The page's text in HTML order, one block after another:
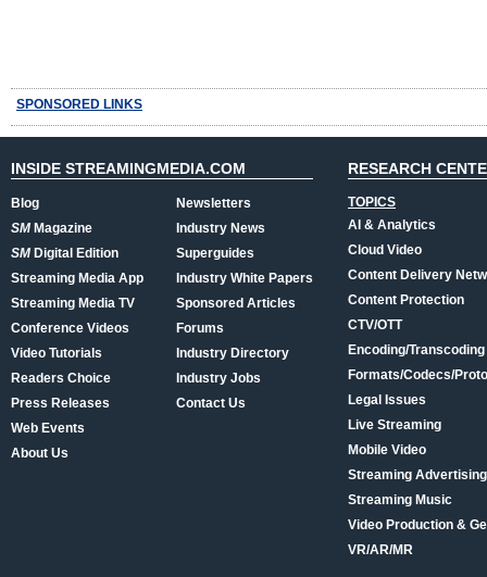
SPONSORED LINKS
INSIDE STREAMINGMEDIA.COM
Blog
SMMagazine
SMDigital Edition
Streaming Media App
Streaming Media TV
Conference Videos
Video Tutorials
Readers Choice
Press Releases
Web Events
About Us
Newsletters
Industry News
Superguides
Industry White Papers
Sponsored Articles
Forums
Industry Directory
Industry Jobs
Contact Us
RESEARCH
TOPICS
AI & Analytics
Cloud Video
Content Delivery
Content Protection
CTV/OTT
Encoding/Transcoding
Formats/Codecs/
Legal Issues
Live Streaming
Mobile Video
Streaming
Streaming Music
Video Production &
VR/AR/MR